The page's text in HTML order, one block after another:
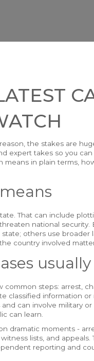
the stakes are
expert takes so you
means in plain terms,
That can include
national
others use broader
country involved
common steps: arrest,
classified information
can involve military
can learn.
dramatic moments -
lists, and
reporting and